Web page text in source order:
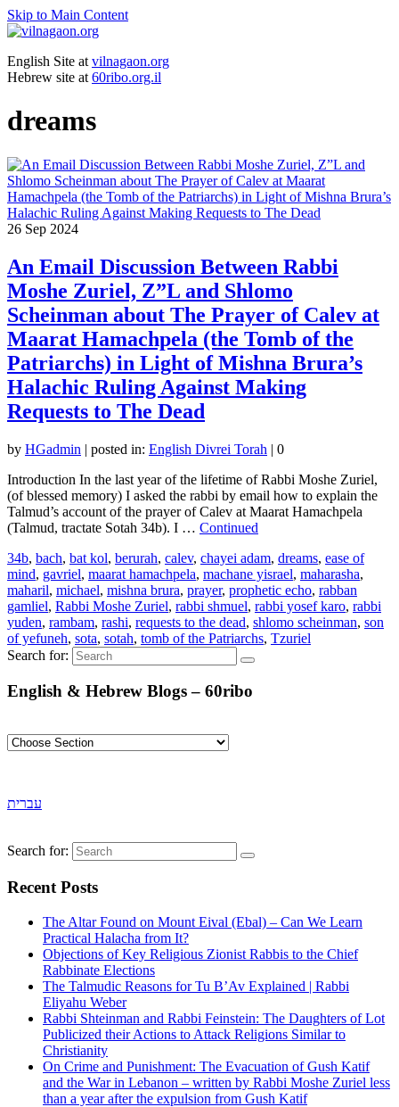
Skip to Main Content
English Site at vilnagaon.org
Hebrew site at 60ribo.org.il
dreams
26 Sep 2024
An Email Discussion Between Rabbi
Moshe Zuriel, Z”L and Shlomo
Scheinman about The Prayer of Calev at
Maarat Hamachpela (the Tomb of the
Patriarchs) in Light of Mishna Brura’s
Halachic Ruling Against Making
Requests to The Dead
by HGadmin | posted in: English Divrei Torah | 0
Introduction In the last year of the lifetime of Rabbi Moshe Zuriel,
(of blessed memory) I asked the rabbi by email how to explain the
Talmud’s account of the prayer of Calev at Maarat Hamachpela
(Talmud, tractate Sotah 34b). I … Continued
34b, bach, bat kol, berurah, calev, chayei adam, dreams, ease of
mind, gavriel, maarat hamachpela, machane yisrael, maharasha,
maharil, michael, mishna brura, prayer, prophetic echo, rabban
gamliel, Rabbi Moshe Zuriel, rabbi shmuel, rabbi yosef karo, rabbi
yuden, rambam, rashi, requests to the dead, shlomo scheinman, son
of yefuneh, sota, sotah, tomb of the Patriarchs, Tzuriel
Search for:
English & Hebrew Blogs – 60ribo
עברית
Search for:
Recent Posts
The Altar Found on Mount Eival (Ebal) – Can We Learn
Practical Halacha from It?
Objections of Key Religious Zionist Rabbis to the Chief
Rabbinate Elections
The Talmudic Reasons for Tu B’Av Explained | Rabbi
Eliyahu Weber
Rabbi Shteinman and Rabbi Feinstein: The Daughters of Lot
Publicized their Actions to Attack Religions Similar to
Christianity
On Crime and Punishment: The Evacuation of Gush Katif
and the War in Lebanon – written by Rabbi Moshe Zuriel less
than a year after the expulsion from Gush Katif